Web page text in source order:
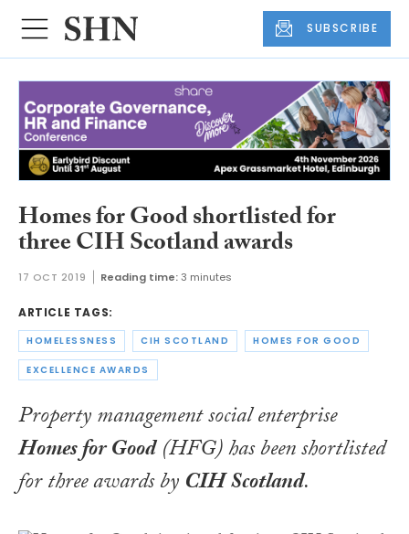
SUBSCRIBE
Homes for Good shortlisted for
three CIH Scotland awards
17 OCT 2019 Reading time:3 minutes
ARTICLE TAGS:
HOMELESSNESS CIH SCOTLAND HOMES FOR GOOD
EXCELLENCE AWARDS
Property management social enterprise
Homes for Good(HFG) has been shortlisted
for three awards byCIH Scotland.